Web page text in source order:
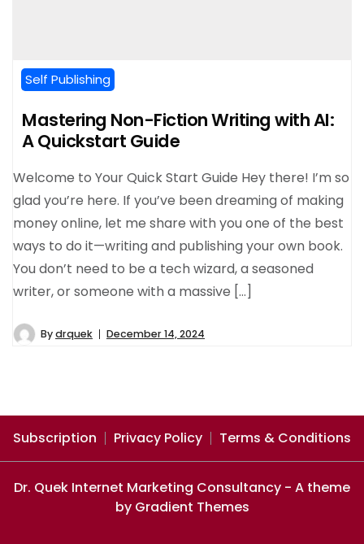
Self Publishing
Mastering Non-Fiction Writing with AI:
A Quickstart Guide
Welcome to Your Quick Start Guide Hey there! I’m so
glad you’re here. If you’ve been dreaming of making
money online, let me share with you one of the best
ways to do it—writing and publishing your own book.
You don’t need to be a tech wizard, a seasoned
writer, or someone with a massive […]
Bydrquek December 14, 2024
Subscription Privacy Policy Terms & Conditions
Dr. Quek Internet Marketing Consultancy - A theme
by Gradient Themes